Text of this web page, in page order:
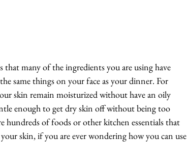
many of the ingredients you are using have
same things on your face as your dinner. For
skin remain moisturized without have an oily
enough to get dry skin off without being too
hundreds of foods or other kitchen essentials that
skin, if you are ever wondering how you can use